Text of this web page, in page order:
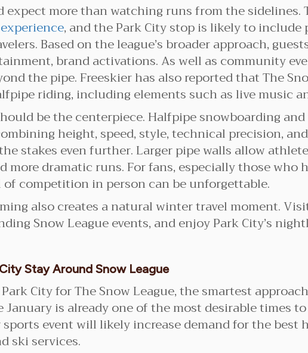
more than watching runs from the sidelines.
, and the Park City stop is likely to
Based on the league’s broader approach,
brand activations. As well as community
the pipe. Freeskier has also reported that The
riding, including elements such as live music
be the centerpiece. Halfpipe snowboarding
height, speed, style, technical precision,
stakes even further. Larger pipe walls allow
more dramatic runs. For fans, especially those who
competition in person can be unforgettable.
also creates a natural winter travel moment.
Snow League events, and enjoy Park City’s
Stay Around Snow League
City for The Snow League, the smartest
is already one of the most desirable times
event will likely increase demand for the best
ski services.